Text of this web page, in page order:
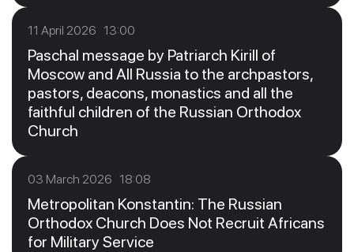
11 April 2026 13:00
Paschal message by Patriarch Kirill of
Moscow and All Russia to the archpastors,
pastors, deacons, monastics and all the
faithful children of the Russian Orthodox
Church
03 March 2026 18:08
Metropolitan Konstantin: The Russian
Orthodox Church Does Not Recruit Africans
for Military Service